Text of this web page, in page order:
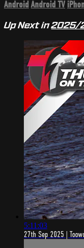
Android Android TV
Up Next in2025/
5:11:03
27th Sep 2025 |